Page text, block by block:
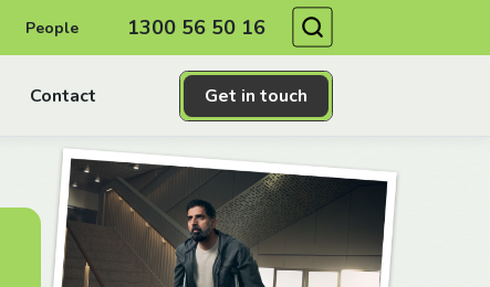
People 1300 56 50 16
Get in touch
Contact